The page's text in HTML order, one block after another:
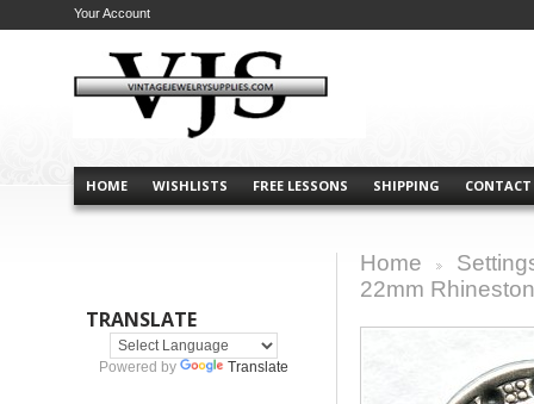
HOME WISHLISTS FREE LESSONS SHIPPING CONTACT
Your Account
TRANSLATE
Powered by Translate
Home
22mm